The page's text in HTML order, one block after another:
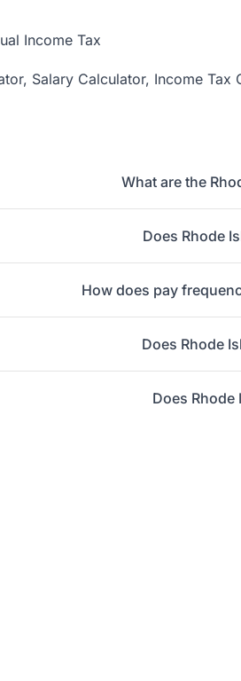
Income Tax
, Salary Calculator, Income Tax
What are the
Does Rhode
How does pay
Does Rhode
Does Rhode